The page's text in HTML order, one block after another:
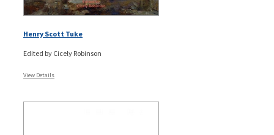
Henry Scott Tuke
Edited by Cicely Robinson
View Details